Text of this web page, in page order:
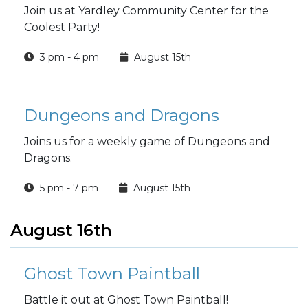
Join us at Yardley Community Center for the
Coolest Party!
3 pm - 4 pm August 15th
Dungeons and Dragons
Joins us for a weekly game of Dungeons and
Dragons.
5 pm - 7 pm August 15th
August 16th
Ghost Town Paintball
Battle it out at Ghost Town Paintball!